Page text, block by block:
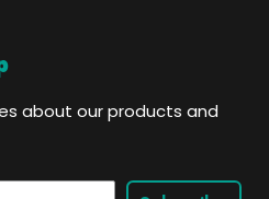
about our products and